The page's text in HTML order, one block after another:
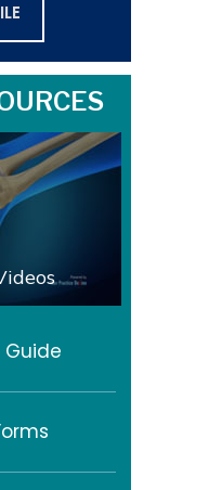
Guide